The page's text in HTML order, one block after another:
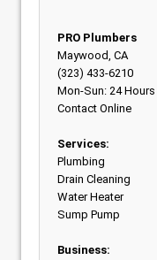
PRO Plumbers
Maywood, CA
(323) 433-6210
Mon-Sun: 24 Hours
Contact Online
Services:
Plumbing
Drain Cleaning
Water Heater
Sump Pump
Business: